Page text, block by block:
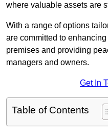
where valuable assets are
With a range of options
are committed to
premises and providing
managers and owners.
Get In
Table of Contents